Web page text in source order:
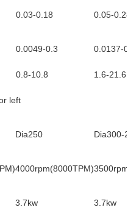
0.03-0.18 0.05-0.28
0.0049-0.3 0.0137-
0.8-10.8
1.6-21.6
left
Dia250 Dia300-250
4000rpm(8000TPM)
3.7kw 3.7kw